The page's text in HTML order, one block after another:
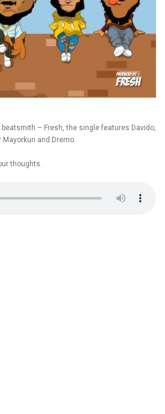
beatsmith – Fresh, the single features Davido,
and Dremo.
thoughts.